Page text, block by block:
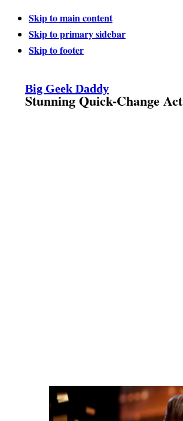
Skip to main content
Skip to primary sidebar
Skip to footer
Big Geek Daddy
Stunning Quick-Change Act